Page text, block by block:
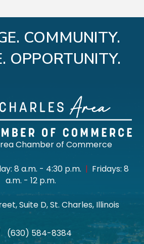
COMMUNITY.
OPPORTUNITY.
Chamber of Commerce
8 a.m. - 4:30 p.m. | Fridays: 8
a.m. - 12 p.m.
Suite D, St. Charles, Illinois
(630) 584-8384